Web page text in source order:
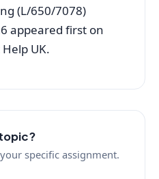
(L/650/7078)
appeared first on
UK.
specific assignment.